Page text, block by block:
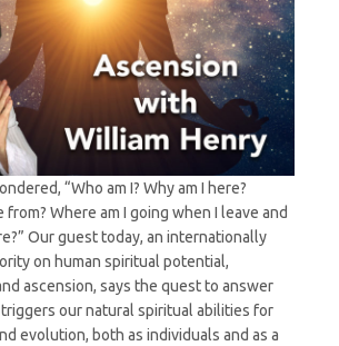
“Who am I? Why am I here?
from? Where am I going when I leave and
Our guest today, an internationally
on human spiritual potential,
ascension, says the quest to answer
our natural spiritual abilities for
evolution, both as individuals and as a